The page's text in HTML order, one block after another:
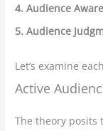
4. Audience
5. Audience
Let’s examine
Active
The theory posits